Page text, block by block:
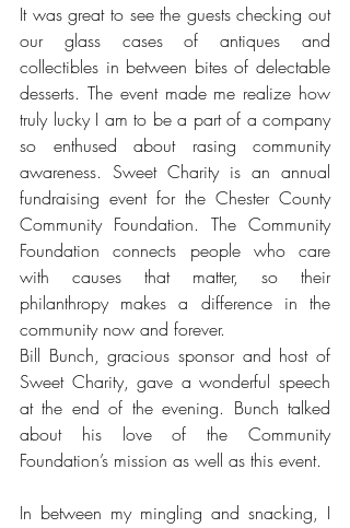
It was great to see the guests checking out
our glass cases of antiques and
collectibles in between bites of delectable
desserts. The event made me realize how
truly lucky I am to be a part of a company
so enthused about rasing community
awareness. Sweet Charity is an annual
fundraising event for the Chester County
Community Foundation. The Community
Foundation connects people who care
with causes that matter, so their
philanthropy makes a difference in the
community now and forever.
Bill Bunch, gracious sponsor and host of
Sweet Charity, gave a wonderful speech
at the end of the evening. Bunch talked
about his love of the Community
Foundation’s mission as well as this event.
In between my mingling and snacking, I